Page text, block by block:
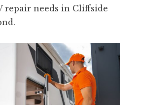
repair needs in Cliffside